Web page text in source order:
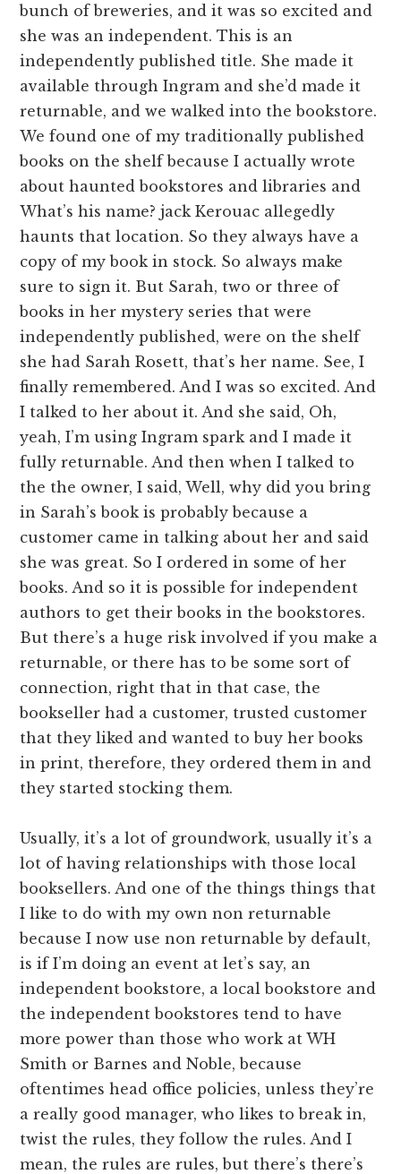
bunch of breweries, and it was so excited and
she was an independent. This is an
independently published title. She made it
available through Ingram and she’d made it
returnable, and we walked into the bookstore.
We found one of my traditionally published
books on the shelf because I actually wrote
about haunted bookstores and libraries and
What’s his name? jack Kerouac allegedly
haunts that location. So they always have a
copy of my book in stock. So always make
sure to sign it. But Sarah, two or three of
books in her mystery series that were
independently published, were on the shelf
she had Sarah Rosett, that’s her name. See, I
finally remembered. And I was so excited. And
I talked to her about it. And she said, Oh,
yeah, I’m using Ingram spark and I made it
fully returnable. And then when I talked to
the the owner, I said, Well, why did you bring
in Sarah’s book is probably because a
customer came in talking about her and said
she was great. So I ordered in some of her
books. And so it is possible for independent
authors to get their books in the bookstores.
But there’s a huge risk involved if you make a
returnable, or there has to be some sort of
connection, right that in that case, the
bookseller had a customer, trusted customer
that they liked and wanted to buy her books
in print, therefore, they ordered them in and
they started stocking them.
Usually, it’s a lot of groundwork, usually it’s a
lot of having relationships with those local
booksellers. And one of the things things that
I like to do with my own non returnable
because I now use non returnable by default,
is if I’m doing an event at let’s say, an
independent bookstore, a local bookstore and
the independent bookstores tend to have
more power than those who work at WH
Smith or Barnes and Noble, because
oftentimes head office policies, unless they’re
a really good manager, who likes to break in,
twist the rules, they follow the rules. And I
mean, the rules are rules, but there’s there’s